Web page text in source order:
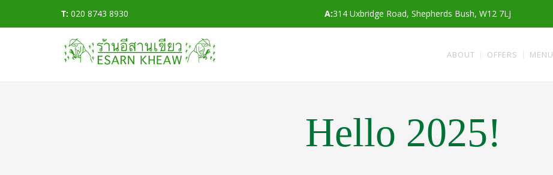
T: 020 8743 8930 A:314 Uxbridge Road, Shepherds Bush, W12 7LJ
ABOUT OFFERS MENU
Hello 2025!